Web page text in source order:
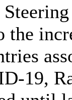
the
19,